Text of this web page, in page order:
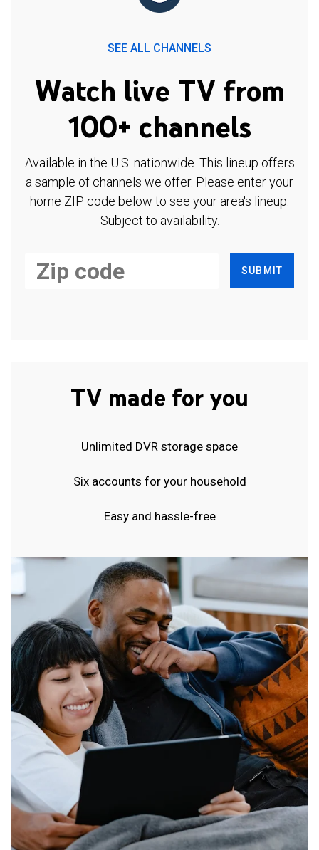
SEE ALL CHANNELS
Watch live TV from
100+ channels
Available in the U.S. nationwide. This lineup offers
a sample of channels we offer. Please enter your
home ZIP code below to see your area's lineup.
Subject to availability.
SUBMIT
TV made for you
Unlimited DVR storage space
Six accounts for your household
Easy and hassle-free